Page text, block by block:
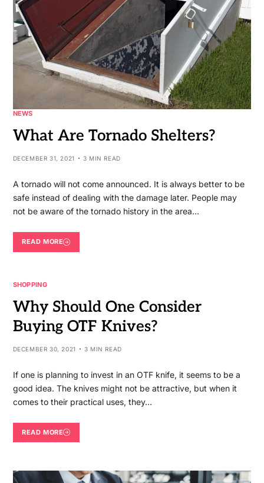
NEWS
What Are Tornado Shelters?
DECEMBER 31, 2021 3 MIN READ
A tornado will not come announced. It is always better to be
safe instead of dealing with the damage later. People may
not be aware of the tornado history in the area…
READ MORE
SHOPPING
Why Should One Consider
Buying OTF Knives?
DECEMBER 30, 2021 3 MIN READ
If one is planning to invest in an OTF knife, it seems to be a
good idea. The knives might not be attractive, but when it
comes to their practical uses, they…
READ MORE